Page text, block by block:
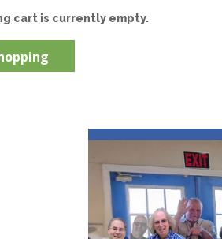
cart is currently empty.